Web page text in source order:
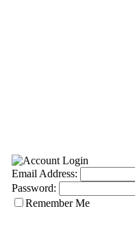
Email Address:
Password:
Remember Me